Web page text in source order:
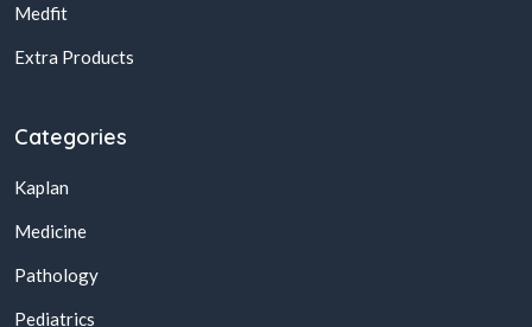
Medfit
Extra Products
Categories
Kaplan
Medicine
Pathology
Pediatrics